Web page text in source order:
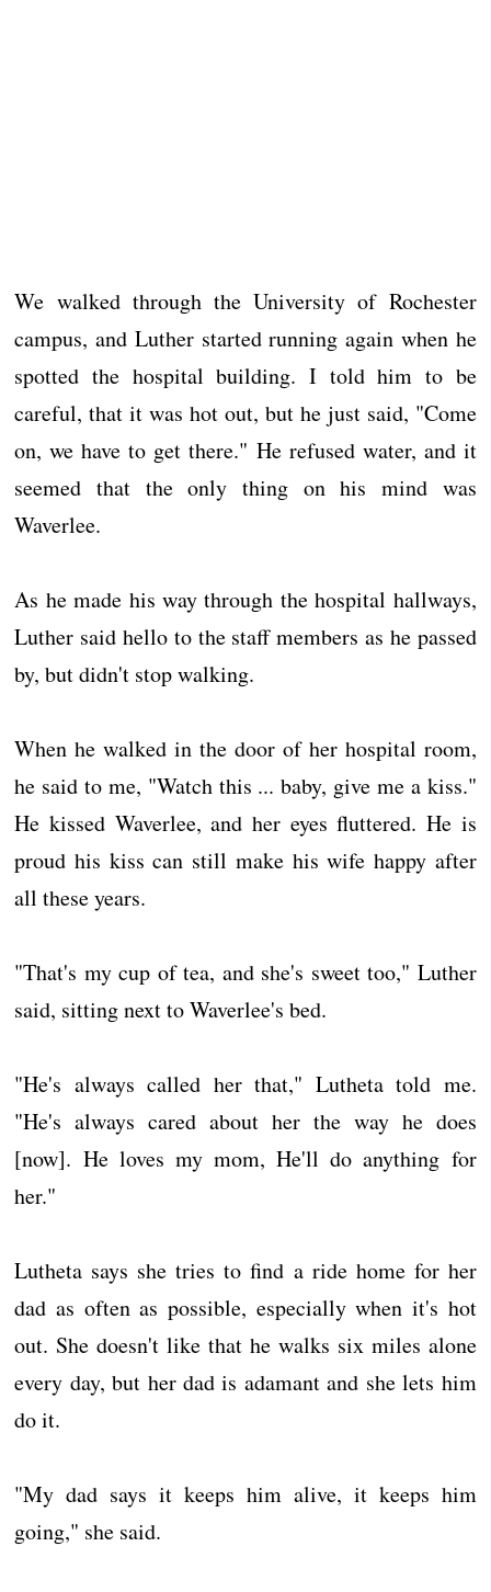
We walked through the University of Rochester
campus, and Luther started running again when he
spotted the hospital building. I told him to be
careful, that it was hot out, but he just said, "Come
on, we have to get there." He refused water, and it
seemed that the only thing on his mind was
Waverlee.
As he made his way through the hospital hallways,
Luther said hello to the staff members as he passed
by, but didn't stop walking.
When he walked in the door of her hospital room,
he said to me, "Watch this ... baby, give me a kiss."
He kissed Waverlee, and her eyes fluttered. He is
proud his kiss can still make his wife happy after
all these years.
"That's my cup of tea, and she's sweet too," Luther
said, sitting next to Waverlee's bed.
"He's always called her that," Lutheta told me.
"He's always cared about her the way he does
[now]. He loves my mom, He'll do anything for
her."
Lutheta says she tries to find a ride home for her
dad as often as possible, especially when it's hot
out. She doesn't like that he walks six miles alone
every day, but her dad is adamant and she lets him
do it.
"My dad says it keeps him alive, it keeps him
going," she said.